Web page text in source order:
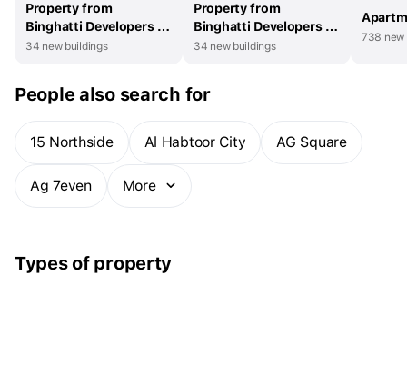
Property from
Binghatti Developers in
UAE
34 new buildings
Property from
Binghatti Developers in
Dubai
34 new buildings
738 new
People also search for
15 Northside Al Habtoor City AG Square
Ag 7even More
Types of property